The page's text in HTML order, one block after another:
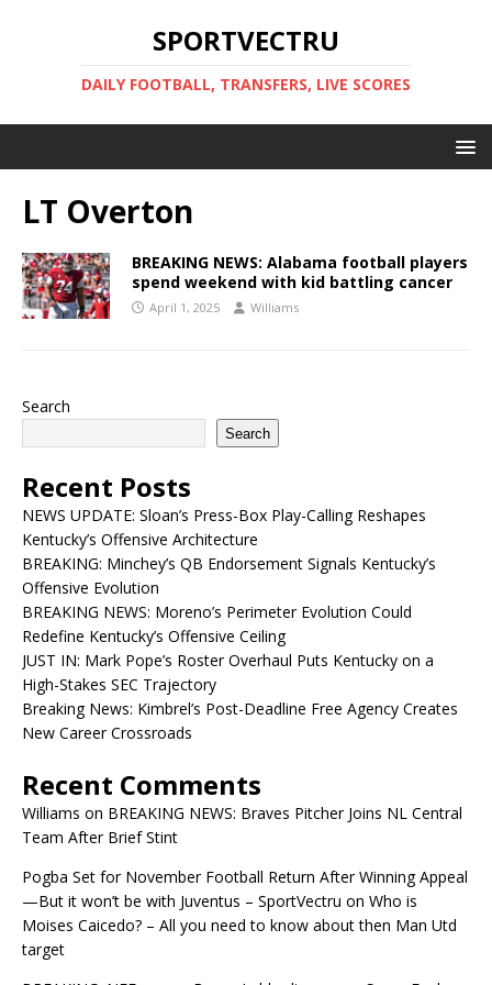
SPORTVECTRU
DAILY FOOTBALL, TRANSFERS, LIVE SCORES
LT Overton
BREAKING NEWS: Alabama football players
spend weekend with kid battling cancer
April 1, 2025 Williams
Search
Search
Recent Posts
NEWS UPDATE: Sloan’s Press-Box Play-Calling Reshapes
Kentucky’s Offensive Architecture
BREAKING: Minchey’s QB Endorsement Signals Kentucky’s
Offensive Evolution
BREAKING NEWS: Moreno’s Perimeter Evolution Could
Redefine Kentucky’s Offensive Ceiling
JUST IN: Mark Pope’s Roster Overhaul Puts Kentucky on a
High-Stakes SEC Trajectory
Breaking News: Kimbrel’s Post-Deadline Free Agency Creates
New Career Crossroads
Recent Comments
Williams on BREAKING NEWS: Braves Pitcher Joins NL Central
Team After Brief Stint
Pogba Set for November Football Return After Winning Appeal
—But it won’t be with Juventus – SportVectru on Who is
Moises Caicedo? – All you need to know about then Man Utd
target